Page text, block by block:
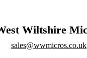
Wiltshire
sales@wwmicros.co.uk